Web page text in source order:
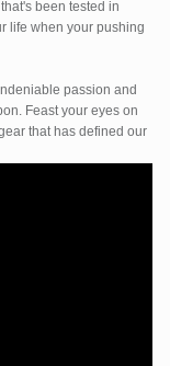
been tested in
life when your pushing
passion and
Feast your eyes on
that has defined our